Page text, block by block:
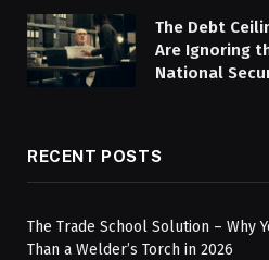
The Debt
Are Ignoring
National
RECENT POSTS
The Trade School Solution – Why
Than a Welder’s Torch in 2026